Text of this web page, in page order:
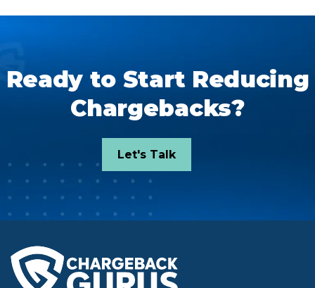
Ready to Start Reducing
Chargebacks?
Let's Talk